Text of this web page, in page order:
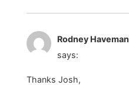
Rodney Haveman
says:
Thanks Josh,